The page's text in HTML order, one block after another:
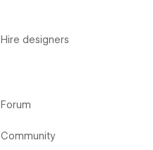
Hire designers
Forum
Community